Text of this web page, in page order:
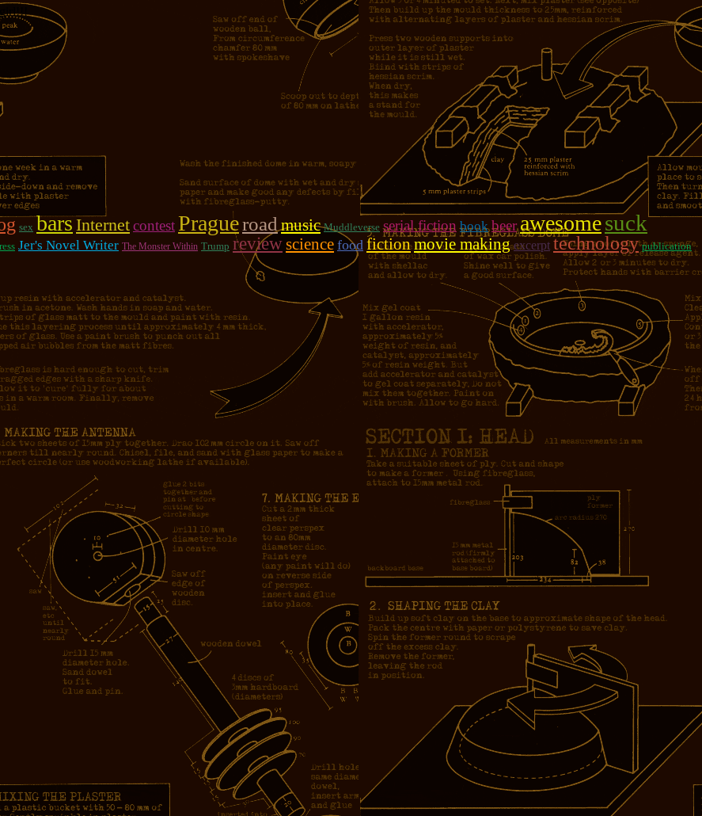
girl!!!
sex bars InternetcontestPragueroad music Muddleverse serial fiction book beerawesomesuck
Jer's Novel Writer The Monster Within Trump reviewscience food fictionmovie making excerpt technology publication